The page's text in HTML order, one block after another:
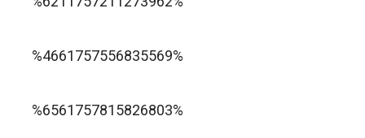
1xbet ทางเข้า
%4661757556835569%
1хбет официальный сайт
%6561757815826803%